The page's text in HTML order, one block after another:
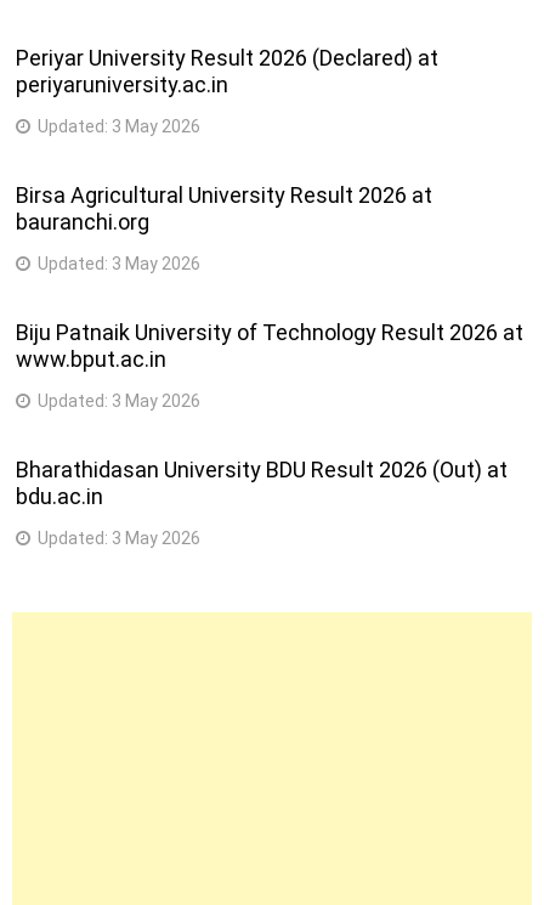
Periyar University Result 2026 (Declared) at
periyaruniversity.ac.in
Updated: 3 May 2026
Birsa Agricultural University Result 2026 at
bauranchi.org
Updated: 3 May 2026
Biju Patnaik University of Technology Result 2026 at
www.bput.ac.in
Updated: 3 May 2026
Bharathidasan University BDU Result 2026 (Out) at
bdu.ac.in
Updated: 3 May 2026